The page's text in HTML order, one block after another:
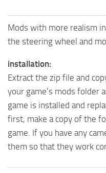
Mods with more realism
the steering wheel and
installation:
Extract the zip file and
your game’s mods folder
game is installed and
first, make a copy of the
game. If you have any
them so that they work